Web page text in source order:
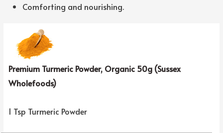
Comforting and nourishing.
Premium Turmeric Powder, Organic 50g (Sussex
Wholefoods)
1 Tsp Turmeric Powder